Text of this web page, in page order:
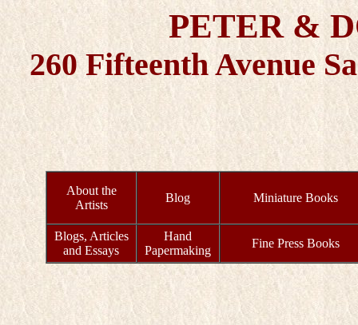
PETER &
260 Fifteenth Avenue
About the
Artists
Blog Miniature Books
Blogs, Articles
and Essays
Hand
Papermaking
Fine Press Books